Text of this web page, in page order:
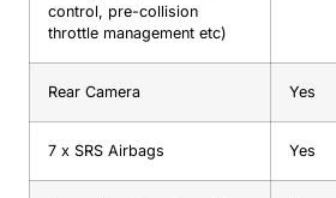
control, pre-collision
throttle management etc)
Rear Camera Yes
7 x SRS Airbags Yes